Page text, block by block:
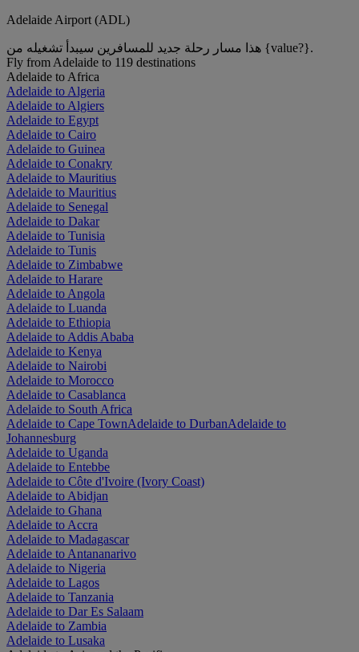
Adelaide Airport (ADL)
هذا مسار رحلة جديد للمسافرين سيبدأ تشغيله من {value?}.
Fly from Adelaide to 119 destinations
Adelaide to Africa
Adelaide to Algeria
Adelaide to Algiers
Adelaide to Egypt
Adelaide to Cairo
Adelaide to Guinea
Adelaide to Conakry
Adelaide to Mauritius
Adelaide to Mauritius
Adelaide to Senegal
Adelaide to Dakar
Adelaide to Tunisia
Adelaide to Tunis
Adelaide to Zimbabwe
Adelaide to Harare
Adelaide to Angola
Adelaide to Luanda
Adelaide to Ethiopia
Adelaide to Addis Ababa
Adelaide to Kenya
Adelaide to Nairobi
Adelaide to Morocco
Adelaide to Casablanca
Adelaide to South Africa
Adelaide to Cape TownAdelaide to DurbanAdelaide to
Johannesburg
Adelaide to Uganda
Adelaide to Entebbe
Adelaide to Côte d'Ivoire (Ivory Coast)
Adelaide to Abidjan
Adelaide to Ghana
Adelaide to Accra
Adelaide to Madagascar
Adelaide to Antananarivo
Adelaide to Nigeria
Adelaide to Lagos
Adelaide to Tanzania
Adelaide to Dar Es Salaam
Adelaide to Zambia
Adelaide to Lusaka